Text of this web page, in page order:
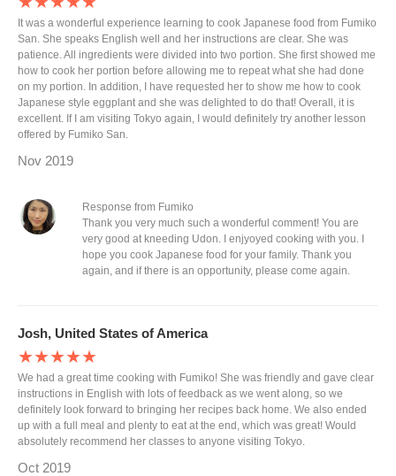
It was a wonderful experience learning to cook Japanese food from Fumiko
San. She speaks English well and her instructions are clear. She was
patience. All ingredients were divided into two portion. She first showed me
how to cook her portion before allowing me to repeat what she had done
on my portion. In addition, I have requested her to show me how to cook
Japanese style eggplant and she was delighted to do that! Overall, it is
excellent. If I am visiting Tokyo again, I would definitely try another lesson
offered by Fumiko San.
Nov 2019
Response from Fumiko
Thank you very much such a wonderful comment! You are
very good at kneeding Udon. I enjyoyed cooking with you. I
hope you cook Japanese food for your family. Thank you
again, and if there is an opportunity, please come again.
Josh, United States of America
★★★★★
We had a great time cooking with Fumiko! She was friendly and gave clear
instructions in English with lots of feedback as we went along, so we
definitely look forward to bringing her recipes back home. We also ended
up with a full meal and plenty to eat at the end, which was great! Would
absolutely recommend her classes to anyone visiting Tokyo.
Oct 2019